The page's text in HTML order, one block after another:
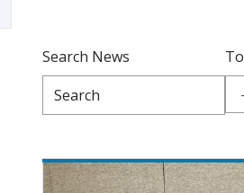
Search News
Pagination